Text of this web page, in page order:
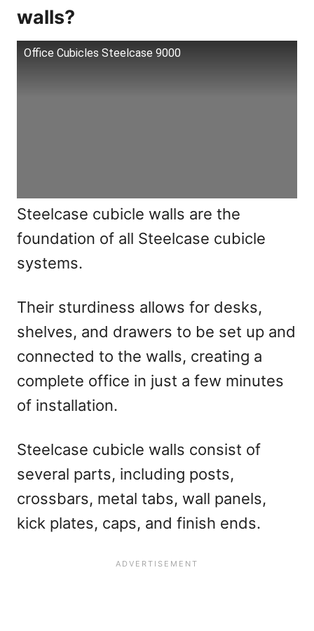
walls?
Office Cubicles Steelcase 9000
Steelcase cubicle walls are the
foundation of all Steelcase cubicle
systems.
Their sturdiness allows for desks,
shelves, and drawers to be set up and
connected to the walls, creating a
complete office in just a few minutes
of installation.
Steelcase cubicle walls consist of
several parts, including posts,
crossbars, metal tabs, wall panels,
kick plates, caps, and finish ends.